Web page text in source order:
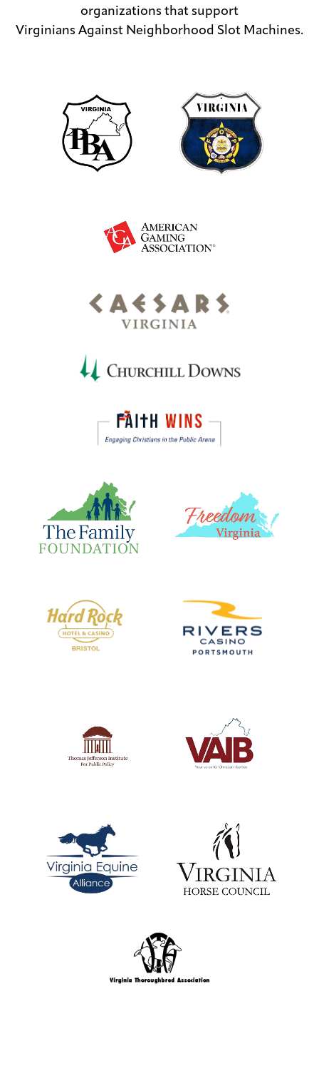
organizations that support
Virginians Against Neighborhood Slot Machines.